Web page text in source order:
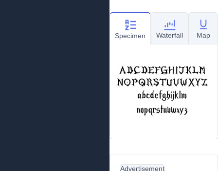
Specimen Waterfall Map
Advertisement